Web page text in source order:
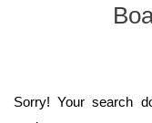
Sorry! Your search